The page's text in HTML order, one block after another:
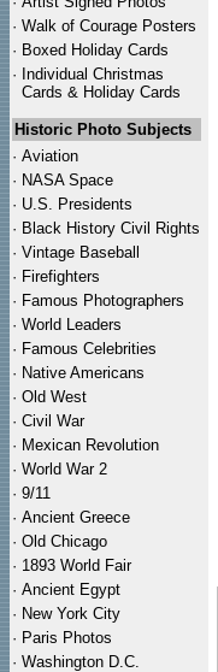
· Walk of Courage Posters
· Boxed Holiday Cards
· Individual Christmas
Cards & Holiday Cards
Historic Photo Subjects
· Aviation
· NASA Space
· U.S. Presidents
· Black History Civil Rights
· Vintage Baseball
· Firefighters
· Famous Photographers
· World Leaders
· Famous Celebrities
· Native Americans
· Old West
· Civil War
· Mexican Revolution
· World War 2
· 9/11
· Ancient Greece
· Old Chicago
· 1893 World Fair
· Ancient Egypt
· New York City
· Paris Photos
· Washington D.C.